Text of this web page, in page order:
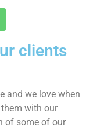
clients
and we love when
them with our
of some of our